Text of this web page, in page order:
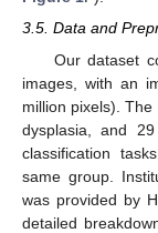
3.5. Data and
Our dataset
images, with an
million pixels).
dysplasia, and
classification
same group.
was provided by
detailed